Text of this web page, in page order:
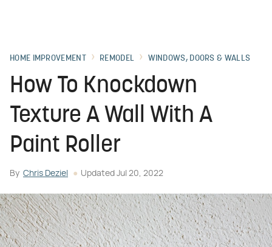
HOME IMPROVEMENT REMODEL WINDOWS, DOORS & WALLS
How To Knockdown
Texture A Wall With A
Paint Roller
By Chris Deziel Updated Jul 20, 2022